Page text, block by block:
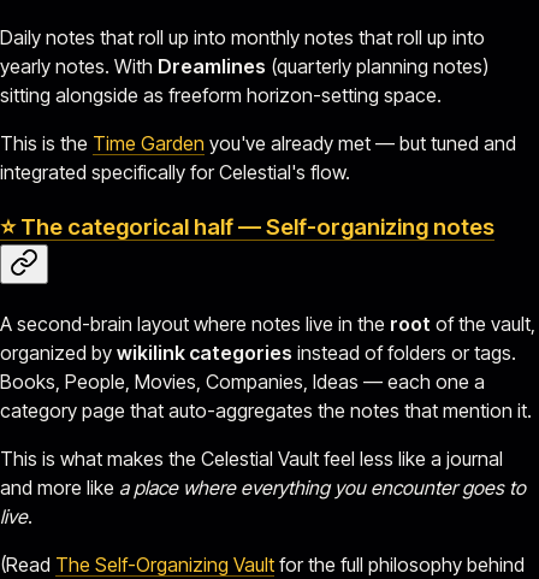
Daily notes that roll up into monthly notes that roll up into
yearly notes. With Dreamlines (quarterly planning notes)
sitting alongside as freeform horizon-setting space.
This is the Time Garden you've already met — but tuned and
integrated specifically for Celestial's flow.
⭐ The categorical half — Self-organizing notes
A second-brain layout where notes live in the root of the vault,
organized by wikilink categories instead of folders or tags.
Books, People, Movies, Companies, Ideas — each one a
category page that auto-aggregates the notes that mention it.
This is what makes the Celestial Vault feel less like a journal
and more like a place where everything you encounter goes to
live.
(Read The Self-Organizing Vault for the full philosophy behind